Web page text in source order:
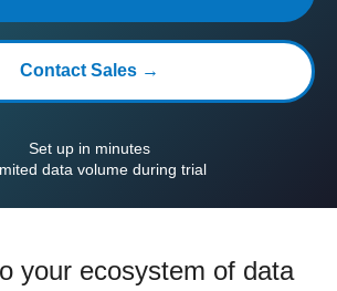
Contact Sales →
Set up in minutes
data volume during trial
your ecosystem of data